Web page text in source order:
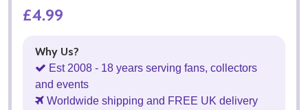
£4.99
Why Us?
Est 2008 - 18 years serving fans, collectors
and events
Worldwide shipping and FREE UK delivery